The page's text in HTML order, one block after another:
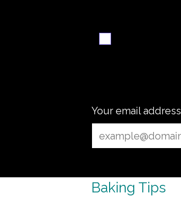
Your email address
Baking Tips